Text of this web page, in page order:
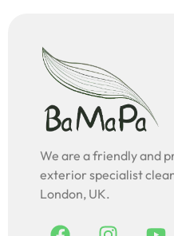
We are a friendly and
exterior specialist
London, UK.